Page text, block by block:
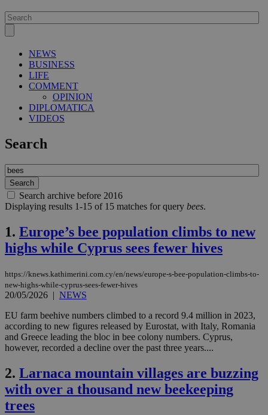
NEWS
BUSINESS
LIFE
COMMENT
OPINION
DIPLOMATICA
VIDEOS
Search
Search archive before 2016
Displaying results 1-15 of 15 matches for query bees.
1. Europe’s bee population climbs to new
highs while Cyprus sees fewer hives
https://knews.kathimerini.com.cy/en/news/europe-s-bee-population-climbs-to-
new-highs-while-cyprus-sees-fewer-hives
20/05/2026 | NEWS
EU farm beehive numbers climbed to a record 9.4 million in 2023,
according to new figures released by Eurostat, with Italy, Romania
and Greece leading the bloc in bee colony numbers. Cyprus,
however, recorded a decline over the past three years....
2. Larnaca mountain villages are buzzing
with over a thousand new beekeeping
trees